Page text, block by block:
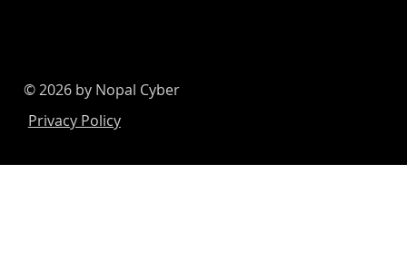
© 2026 by Nopal Cyber
Privacy Policy